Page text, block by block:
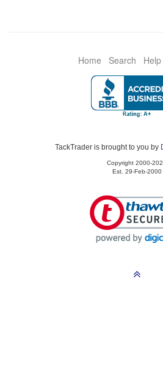
Home Search Help
TackTrader is brought to you by
Copyright 2000-
Est. 29-Feb-2000